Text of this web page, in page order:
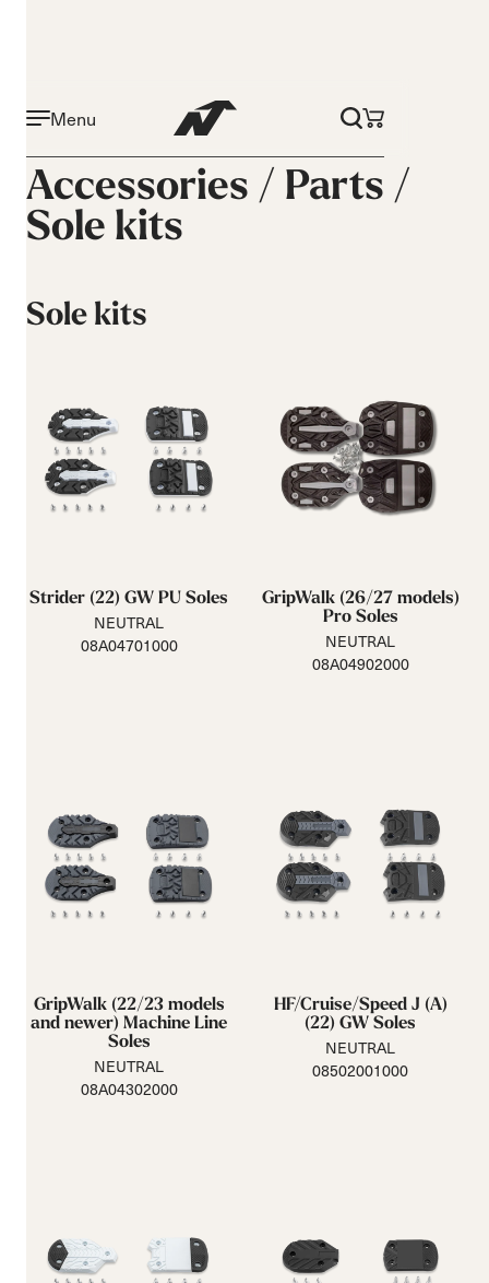
Menu
Accessories / Parts /
Sole kits
Sole kits
Strider (22) GW PU Soles
NEUTRAL
08A04701000
GripWalk (26/27 models)
Pro Soles
NEUTRAL
08A04902000
GripWalk (22/23 models
and newer) Machine Line
Soles
NEUTRAL
08A04302000
HF/Cruise/Speed J (A)
(22) GW Soles
NEUTRAL
08502001000